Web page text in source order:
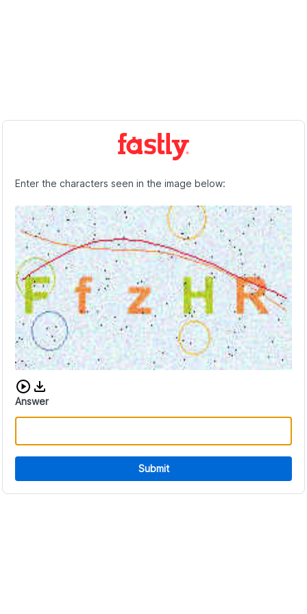
Enter the characters seen in the image below:
Download audio CAPTCHA
Answer
Submit